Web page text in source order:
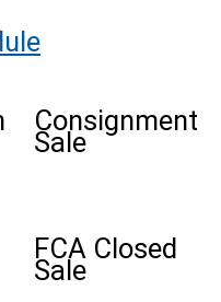
Consignment
Sale
FCA Closed
Sale